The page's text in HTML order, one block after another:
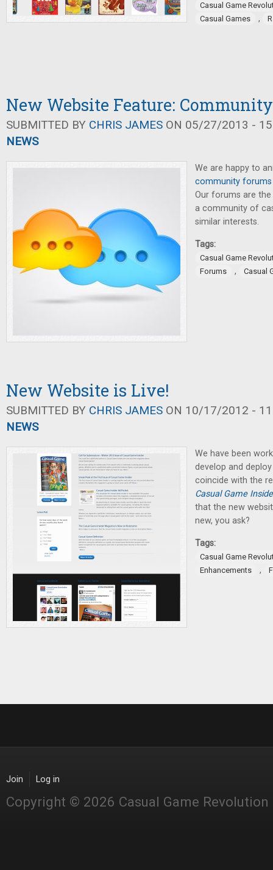
Casual Game
Casual Games
,
New Website Feature:
SUBMITTED BY CHRIS JAMES ON 05/27/2013 -
NEWS
We are happy to
community forums
Our forums are
a community of
similar interests.
Tags:
Casual Game
Forums
, Casual
New Website is Live!
SUBMITTED BY CHRIS JAMES ON 10/17/2012 -
NEWS
We have been
develop and
coincide with the
Casual Game
that the new
new, you ask?
Tags:
Casual Game
Enhancements
,
Join Log in
Copyright © 2026 Casual Game Revolution